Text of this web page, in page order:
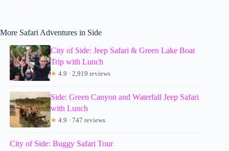
More Safari Adventures in Side
City of Side: Jeep Safari & Green Lake Boat
Trip with Lunch
★ 4.9 · 2,919 reviews
Side: Green Canyon and Waterfall Jeep Safari
with Lunch
★ 4.9 · 747 reviews
City of Side: Buggy Safari Tour